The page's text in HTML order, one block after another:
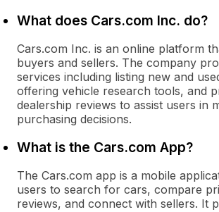
What does Cars.com Inc. do?
Cars.com Inc. is an online platform
buyers and sellers. The company
services including listing new and
offering vehicle research tools, and
dealership reviews to assist users in
purchasing decisions.
What is the Cars.com App?
The Cars.com app is a mobile
users to search for cars, compare
reviews, and connect with sellers. It